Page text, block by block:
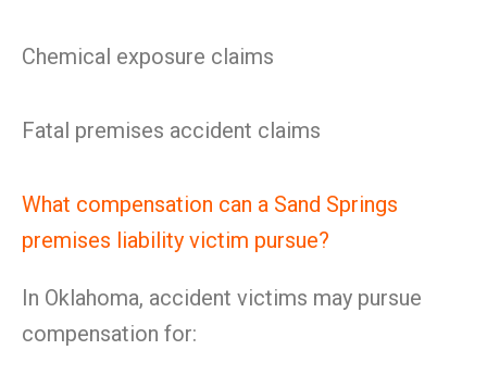
Chemical exposure claims
Fatal premises accident claims
What compensation can a Sand Springs
premises liability victim pursue?
In Oklahoma, accident victims may pursue
compensation for: